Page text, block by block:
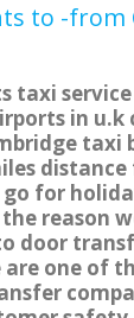
to -from
taxi
in u.k
taxi
for
reason
door
one of